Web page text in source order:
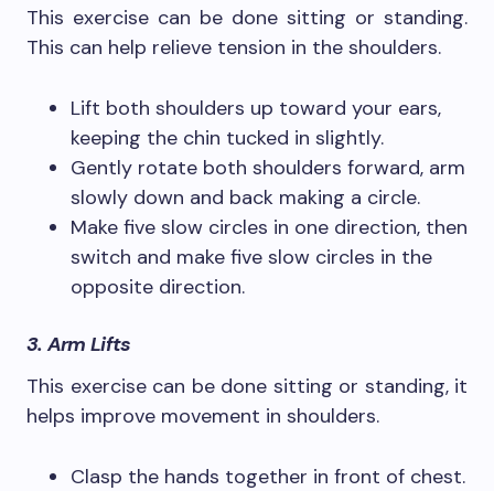
This exercise can be done sitting or standing.
This can help relieve tension in the shoulders.
Lift both shoulders up toward your ears,
keeping the chin tucked in slightly.
Gently rotate both shoulders forward, arm
slowly down and back making a circle.
Make five slow circles in one direction, then
switch and make five slow circles in the
opposite direction.
3. Arm Lifts
This exercise can be done sitting or standing, it
helps improve movement in shoulders.
Clasp the hands together in front of chest.